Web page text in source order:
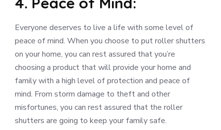
Everyone deserves to live a life with some level of
peace of mind. When you choose to put roller shutters
on your home, you can rest assured that you’re
choosing a product that will provide your home and
family with a high level of protection and peace of
mind. From storm damage to theft and other
misfortunes, you can rest assured that the roller
shutters are going to keep your family safe.